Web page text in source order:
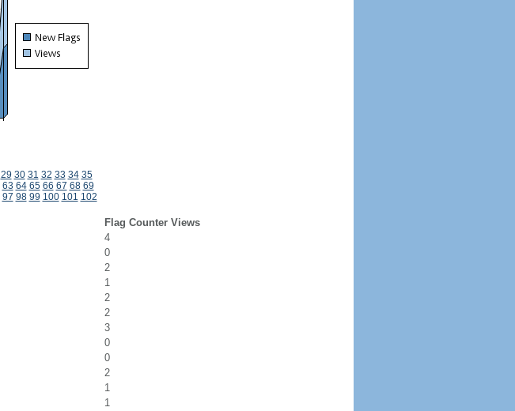
29 30 31 32 33 34 35
63 64 65 66 67 68 69
97 98 99 100 101 102
Flag Counter Views
4
0
2
1
2
2
3
0
0
2
1
1